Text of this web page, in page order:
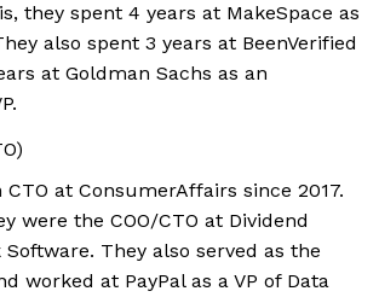
they spent 4 years at MakeSpace as
also spent 3 years at BeenVerified
at Goldman Sachs as an
at ConsumerAffairs since 2017.
were the COO/CTO at Dividend
They also served as the
worked at PayPal as a VP of Data